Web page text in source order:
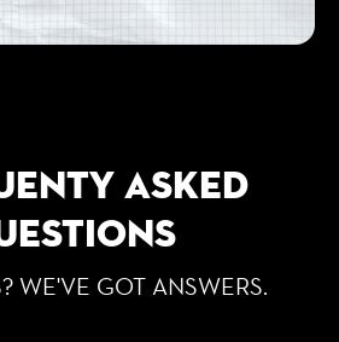
ASKED
WE'VE GOT ANSWERS.